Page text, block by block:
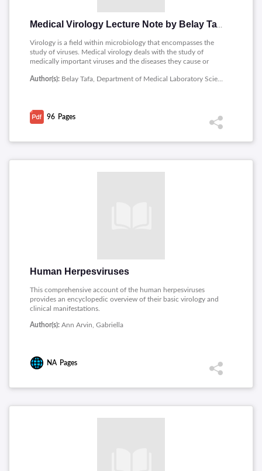
Virology is a field within microbiology that encompasses the
study of viruses. Medical virology deals with the study of
medically important viruses and the diseases they cause or
follows : Introduction to Virology, Baltimore system of
Picornaviruses, Flavivirus, Human Immune Deficiency Virus
(HIV), Family Reoviridae, Orthomyxoviruses, Clinical Course of
Author(s): Belay Tafa, Department of Medical Laboratory Sciences, Medicine and Health Sciences, Ambo University
96 Pages
Human Herpesviruses
This comprehensive account of the human herpesviruses
provides an encyclopedic overview of their basic virology and
clinical manifestations.
Author(s): Ann Arvin, Gabriella
NA Pages